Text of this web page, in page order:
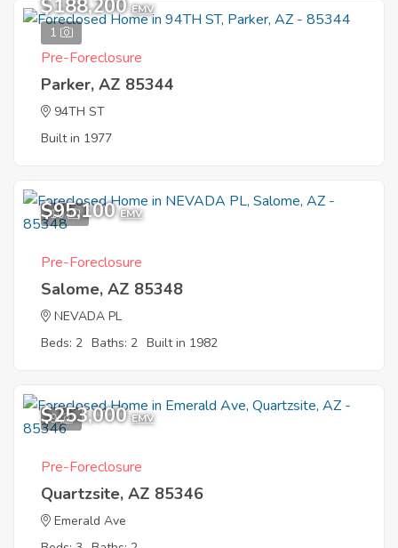
1
$188,200 EMV
Pre-Foreclosure
Parker, AZ 85344
94TH ST
Built in 1977
10
$95,100 EMV
Pre-Foreclosure
Salome, AZ 85348
NEVADA PL
Beds: 2 Baths: 2 Built in 1982
9
$253,000 EMV
Pre-Foreclosure
Quartzsite, AZ 85346
Emerald Ave